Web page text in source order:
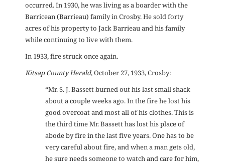
occurred. In 1930, he was living as a boarder with the
Barricean (Barrieau) family in Crosby. He sold forty
acres of his property to Jack Barrieau and his family
while continuing to live with them.
In 1933, fire struck once again.
Kitsap County Herald, October 27, 1933, Crosby:
“Mr. S. J. Bassett burned out his last small shack
about a couple weeks ago. In the fire he lost his
good overcoat and most all of his clothes. This is
the third time Mr. Bassett has lost his place of
abode by fire in the last five years. One has to be
very careful about fire, and when a man gets old,
he sure needs someone to watch and care for him,